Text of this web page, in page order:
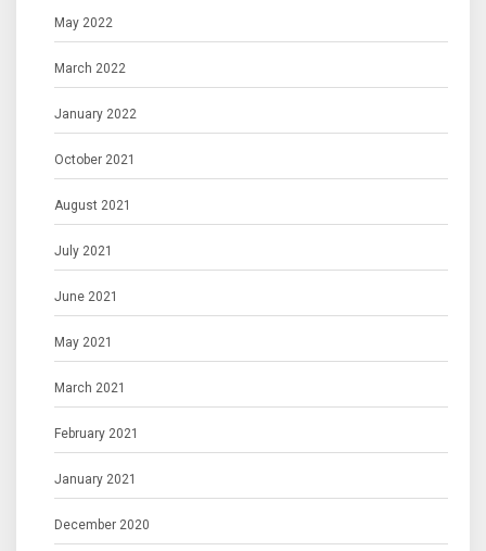
May 2022
March 2022
January 2022
October 2021
August 2021
July 2021
June 2021
May 2021
March 2021
February 2021
January 2021
December 2020